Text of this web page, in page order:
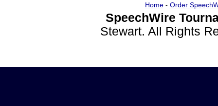
Home- Order
SpeechWire
Stewart. All Rights